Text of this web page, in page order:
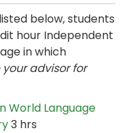
below, students
hour Independent
in which
your advisor for
World Language
3 hrs